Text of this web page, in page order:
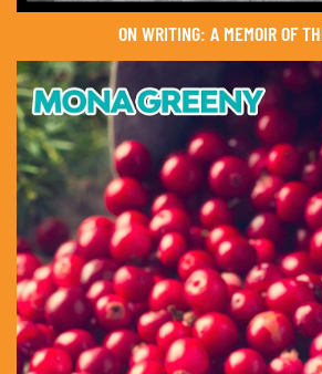
ON WRITING: A MEMOIR OF